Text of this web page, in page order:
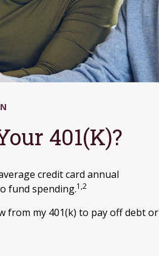
401(k)?
credit card annual
fund spending.1,2
from my 401(k) to pay off debt or